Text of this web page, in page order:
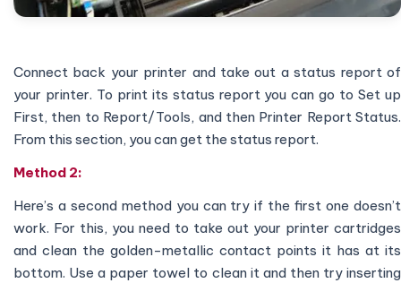
Connect back your printer and take out a status report of
your printer. To print its status report you can go to Set up
First, then to Report/Tools, and then Printer Report Status.
From this section, you can get the status report.
Method 2:
Here’s a second method you can try if the first one doesn’t
work. For this, you need to take out your printer cartridges
and clean the golden-metallic contact points it has at its
bottom. Use a paper towel to clean it and then try inserting